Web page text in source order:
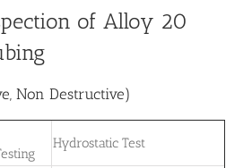
of Alloy 20
Non Destructive)
Hydrostatic Test